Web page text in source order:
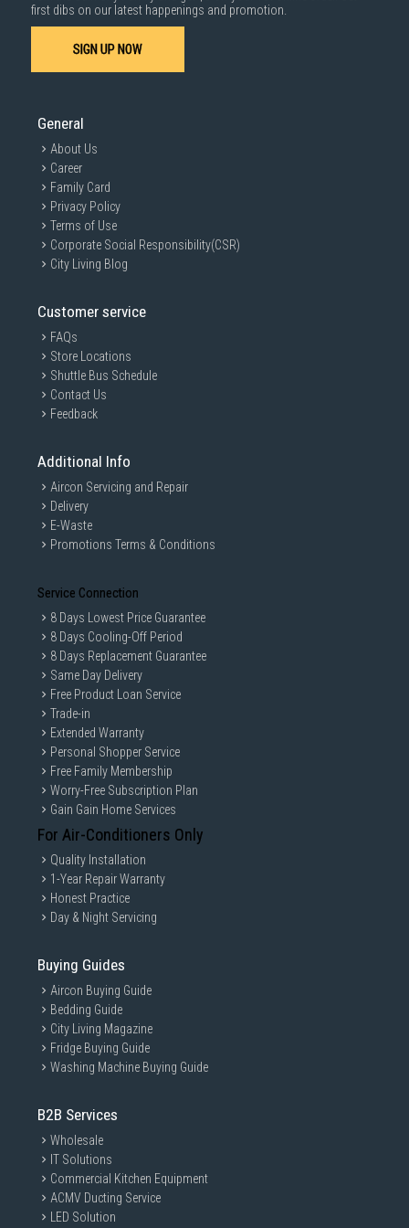
1000 characters remaining
first dibs on our latest happenings and promotion.
SIGN UP NOW
General
About Us
Career
Family Card
Privacy Policy
Terms of Use
Corporate Social Responsibility(CSR)
City Living Blog
Customer service
FAQs
Store Locations
Shuttle Bus Schedule
Contact Us
Feedback
Additional Info
Aircon Servicing and Repair
Delivery
E-Waste
Promotions Terms & Conditions
Service Connection
8 Days Lowest Price Guarantee
8 Days Cooling-Off Period
8 Days Replacement Guarantee
Same Day Delivery
Free Product Loan Service
Trade-in
Extended Warranty
Personal Shopper Service
Free Family Membership
Worry-Free Subscription Plan
Gain Gain Home Services
For Air-Conditioners Only
Quality Installation
1-Year Repair Warranty
Honest Practice
Day & Night Servicing
Buying Guides
Aircon Buying Guide
Bedding Guide
City Living Magazine
Fridge Buying Guide
Washing Machine Buying Guide
B2B Services
Wholesale
IT Solutions
Commercial Kitchen Equipment
ACMV Ducting Service
LED Solution